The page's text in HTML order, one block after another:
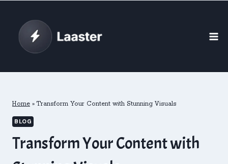
content
Home » Transform Your Content with Stunning Visuals
BLOG
Transform Your Content with